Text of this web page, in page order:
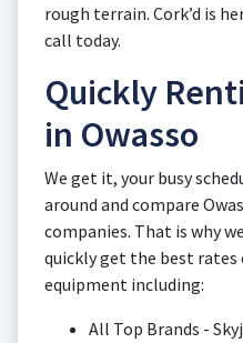
rough terrain. Cork’d is
call today.
Quickly
in Owasso
We get it, your busy
around and compare
companies. That is why
quickly get the best rates
equipment including:
All Top Brands -